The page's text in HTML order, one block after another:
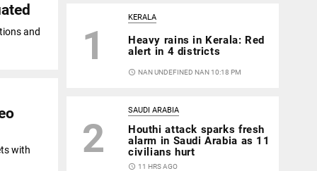
and
with
1
KERALA
Heavy rains in Kerala: Red
alert in 4 districts
access_time NAN UNDEFINED NAN 10:18 PM
2
SAUDI ARABIA
Houthi attack sparks fresh
alarm in Saudi Arabia as 11
civilians hurt
access_time 11 HRS AGO